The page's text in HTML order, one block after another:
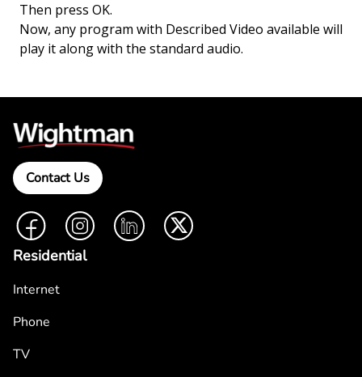
Then press OK.
Now, any program with Described Video available will
play it along with the standard audio.
Contact Us
FacebookInstagramLinkedIn Twitter
Residential
Internet
Phone
TV